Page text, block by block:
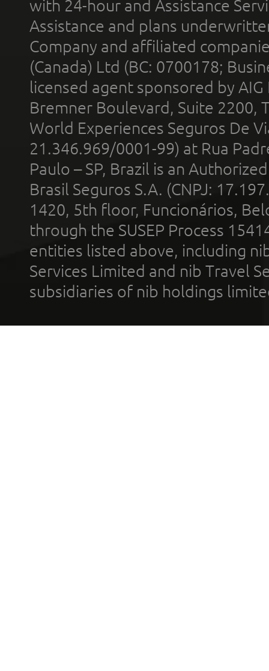
with 24-hour and Assistance
Assistance and plans
Company and affiliated
(Canada) Ltd (BC: 0700178;
licensed agent sponsored by
Bremner Boulevard, Suite 2200,
World Experiences Seguros De
21.346.969/0001-99) at Rua
Paulo – SP, Brazil is an
Brasil Seguros S.A. (CNPJ:
1420, 5th floor, Funcionários,
through the SUSEP Process
entities listed above, including
Services Limited and nib Travel
subsidiaries of nib holdings